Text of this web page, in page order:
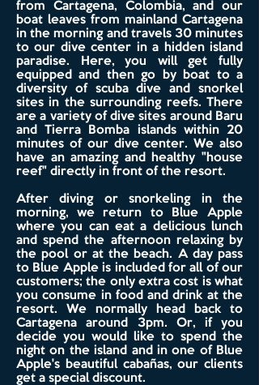
from Cartagena, Colombia, and our
boat leaves from mainland Cartagena
in the morning and travels 30 minutes
to our dive center in a hidden island
paradise. Here, you will get fully
equipped and then go by boat to a
diversity of scuba dive and snorkel
sites in the surrounding reefs. There
are a variety of dive sites around Baru
and Tierra Bomba islands within 20
minutes of our dive center. We also
have an amazing and healthy "house
reef" directly in front of the resort.
After diving or snorkeling in the
morning, we return to Blue Apple
where you can eat a delicious lunch
and spend the afternoon relaxing by
the pool or at the beach. A day pass
to Blue Apple is included for all of our
customers; the only extra cost is what
you consume in food and drink at the
resort. We normally head back to
Cartagena around 3pm. Or, if you
decide you would like to spend the
night on the island and in one of Blue
Apple's beautiful cabañas, our clients
get a special discount.